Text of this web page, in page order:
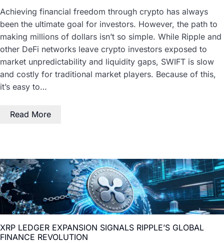
Achieving financial freedom through crypto has always
been the ultimate goal for investors. However, the path to
making millions of dollars isn’t so simple. While Ripple and
other DeFi networks leave crypto investors exposed to
market unpredictability and liquidity gaps, SWIFT is slow
and costly for traditional market players. Because of this,
it’s easy to…
Read More
XRP LEDGER EXPANSION SIGNALS RIPPLE’S GLOBAL
FINANCE REVOLUTION